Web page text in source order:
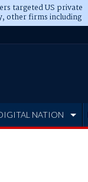
targeted US private
other firms including
CME
NATION